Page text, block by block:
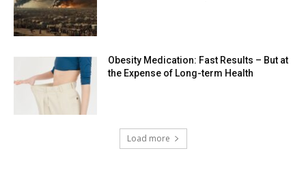
Obesity Medication: Fast Results – But at
the Expense of Long-term Health
Load more